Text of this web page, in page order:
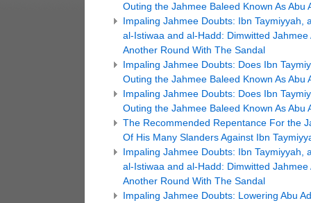
Outing the Jahmee Baleed Known As Abu
Impaling Jahmee Doubts: Ibn Taymiyyah,
al-Istiwaa and al-Hadd: Dimwitted
Another Round With The Sandal
Impaling Jahmee Doubts: Does Ibn
Outing the Jahmee Baleed Known As Abu
Impaling Jahmee Doubts: Does Ibn
Outing the Jahmee Baleed Known As Abu
The Recommended Repentance For the
Of His Many Slanders Against Ibn
Impaling Jahmee Doubts: Ibn Taymiyyah,
al-Istiwaa and al-Hadd: Dimwitted
Another Round With The Sandal
Impaling Jahmee Doubts: Lowering Abu